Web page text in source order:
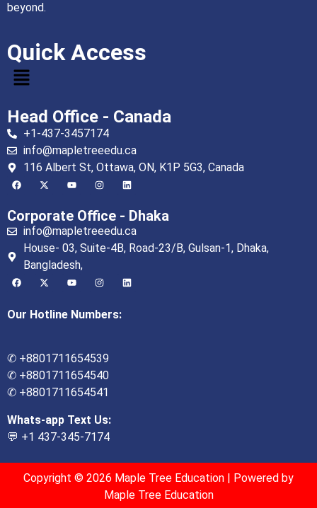
beyond.
Quick Access
Head Office - Canada
+1-437-3457174
info@mapletreeedu.ca
116 Albert St, Ottawa, ON, K1P 5G3, Canada
Corporate Office - Dhaka
info@mapletreeedu.ca
House- 03, Suite-4B, Road-23/B, Gulsan-1, Dhaka,
Bangladesh,
Our Hotline Numbers:
✆ +8801711654539
✆ +8801711654540
✆ +8801711654541
Whats-app Text Us:
💬 +1 437-345-7174
Copyright © 2026 Maple Tree Education | Powered by
Maple Tree Education